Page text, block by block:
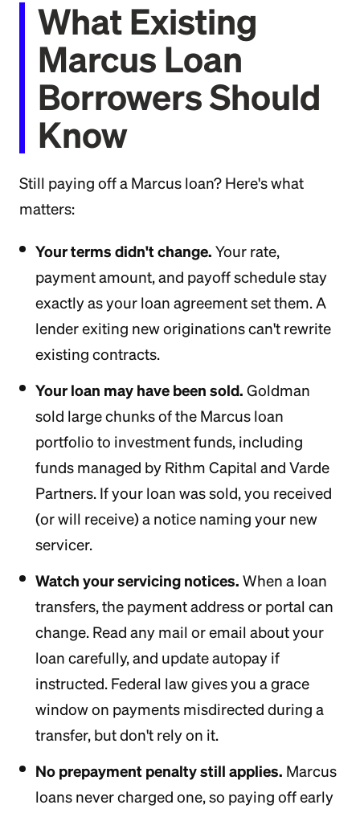
What Existing
Marcus Loan
Borrowers Should
Know
Still paying off a Marcus loan? Here's what
matters:
Your terms didn't change. Your rate,
payment amount, and payoff schedule stay
exactly as your loan agreement set them. A
lender exiting new originations can't rewrite
existing contracts.
Your loan may have been sold. Goldman
sold large chunks of the Marcus loan
portfolio to investment funds, including
funds managed by Rithm Capital and Varde
Partners. If your loan was sold, you received
(or will receive) a notice naming your new
servicer.
Watch your servicing notices. When a loan
transfers, the payment address or portal can
change. Read any mail or email about your
loan carefully, and update autopay if
instructed. Federal law gives you a grace
window on payments misdirected during a
transfer, but don't rely on it.
No prepayment penalty still applies. Marcus
loans never charged one, so paying off early